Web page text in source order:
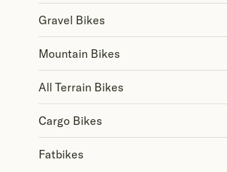
Gravel Bikes
Mountain Bikes
All Terrain Bikes
Cargo Bikes
Fatbikes